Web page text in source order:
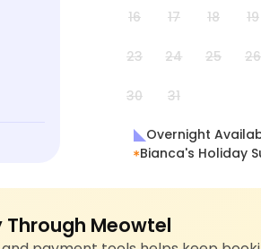
16 17 18 19
23 24 25 26
30 31
Overnight
Bianca's Holiday
Meowtel